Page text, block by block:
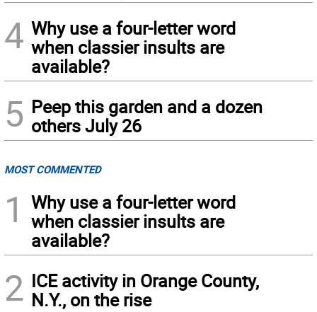
4 Why use a four-letter word
when classier insults are
available?
5 Peep this garden and a dozen
others July 26
MOST COMMENTED
1
Why use a four-letter word
when classier insults are
available?
2 ICE activity in Orange County,
N.Y., on the rise